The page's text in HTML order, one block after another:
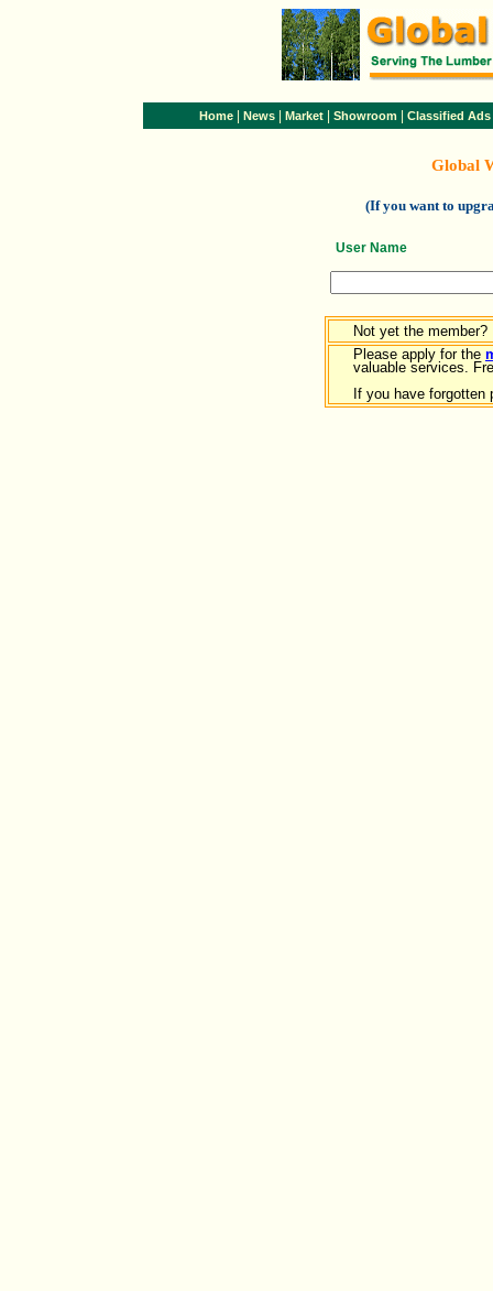
Home News Market Showroom Classified Ads
Global
(If you want to
User Name
Not yet the member?
Please apply for the
valuable services.
If you have